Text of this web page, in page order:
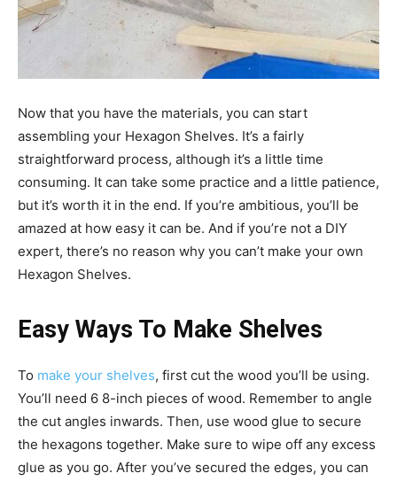
Now that you have the materials, you can start
assembling your Hexagon Shelves. It’s a fairly
straightforward process, although it’s a little time
consuming. It can take some practice and a little patience,
but it’s worth it in the end. If you’re ambitious, you’ll be
amazed at how easy it can be. And if you’re not a DIY
expert, there’s no reason why you can’t make your own
Hexagon Shelves.
Easy Ways To Make Shelves
To make your shelves, first cut the wood you’ll be using.
You’ll need 6 8-inch pieces of wood. Remember to angle
the cut angles inwards. Then, use wood glue to secure
the hexagons together. Make sure to wipe off any excess
glue as you go. After you’ve secured the edges, you can